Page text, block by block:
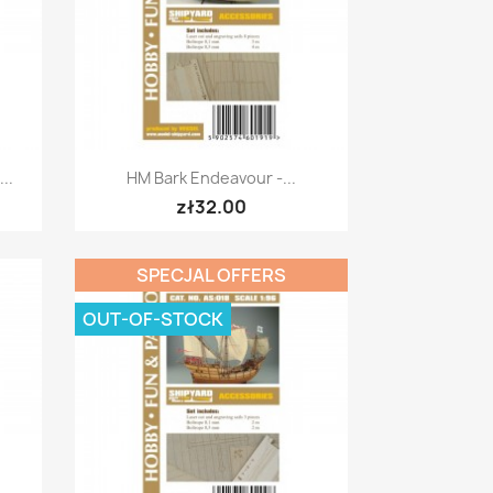
Quick view
HM Bark Endeavour -...
zł32.00
SPECJAL OFFERS
OUT-OF-STOCK